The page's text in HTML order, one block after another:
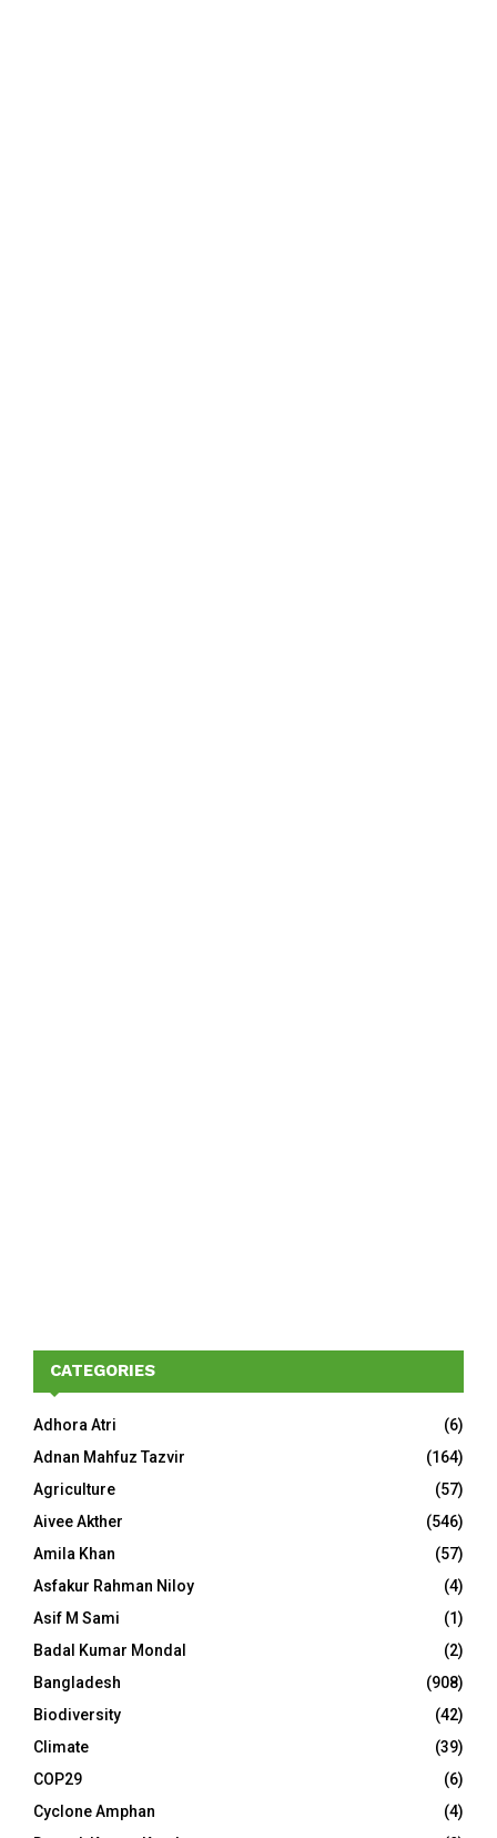
CATEGORIES
Adhora Atri
(6)
Adnan Mahfuz Tazvir
(164)
Agriculture
(57)
Aivee Akther
(546)
Amila Khan
(57)
Asfakur Rahman Niloy
(4)
Asif M Sami
(1)
Badal Kumar Mondal
(2)
Bangladesh
(908)
Biodiversity
(42)
Climate
(39)
COP29
(6)
Cyclone Amphan
(4)